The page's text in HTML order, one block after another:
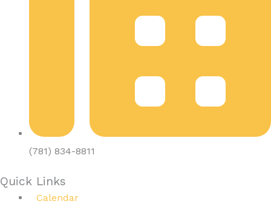
(781) 834-8811
Quick Links
Calendar